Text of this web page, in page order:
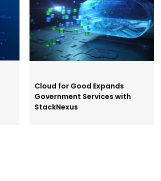
Cloud for Good Expands
Government Services with
StackNexus